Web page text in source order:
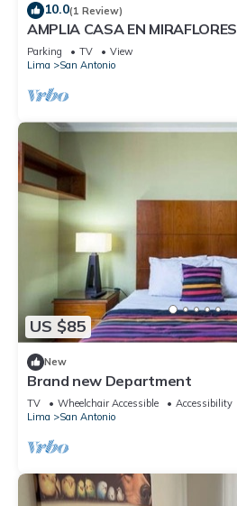
10.0(1 Review)
AMPLIA CASA EN MIRAFLORES
Parking TV
View
Lima
San Antonio
US $85
New
Brand new Department
TV Wheelchair Accessible
Accessibility
Lima
San Antonio